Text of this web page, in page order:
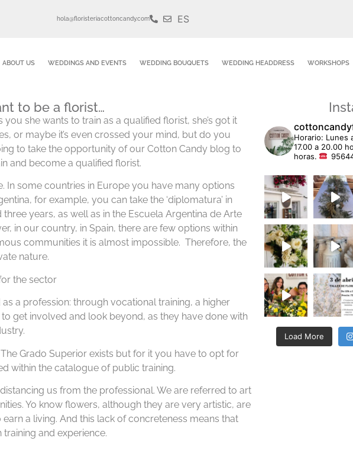
hola@floristeriacottoncandy.com ES
ABOUT US WEDDINGS AND EVENTS WEDDING BOUQUETS WEDDING HEADDRESS WORKSHOPS
to be a florist…
she wants to train as a qualified florist, she’s got it
or maybe it’s even crossed your mind, but do you
to take the opportunity of our Cotton Candy blog to
and become a qualified florist.
In some countries in Europe you have many options
for example, you can take the ‘diplomatura’ in
years, as well as in the Escuela Argentina de Arte
in our country, in Spain, there are few options within
communities it is almost impossible. Therefore, the
nature.
the sector
a profession: through vocational training, a higher
get involved and look beyond, as they have done with
Grado Superior exists but for it you have to opt for
within the catalogue of public training.
us from the professional. We are referred to art
Yo know flowers, although they are very artistic, are
a living. And this lack of concreteness means that
and experience.
Horario: Lunes
17.00 a 20.00
horas.
Load More